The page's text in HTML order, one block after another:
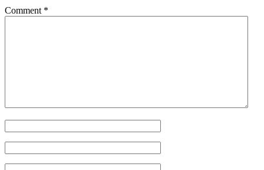
Comment *